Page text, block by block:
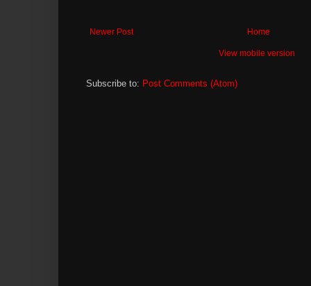
Newer Post Home
View mobile version
Subscribe to: Post Comments (Atom)